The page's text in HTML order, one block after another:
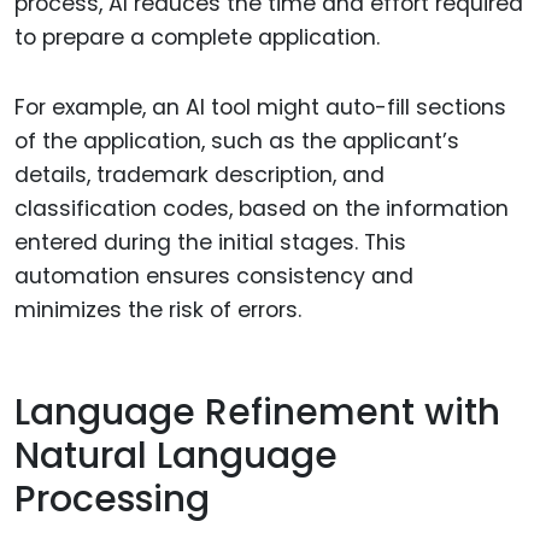
to prepare a complete application.
For example, an AI tool might auto-fill sections
of the application, such as the applicant’s
details, trademark description, and
classification codes, based on the information
entered during the initial stages. This
automation ensures consistency and
minimizes the risk of errors.
Language Refinement with
Natural Language
Processing